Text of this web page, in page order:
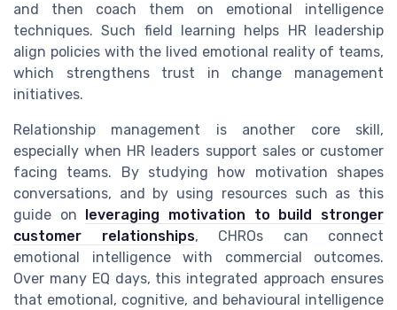
and then coach them on emotional intelligence
techniques. Such field learning helps HR leadership
align policies with the lived emotional reality of teams,
which strengthens trust in change management
initiatives.
Relationship management is another core skill,
especially when HR leaders support sales or customer
facing teams. By studying how motivation shapes
conversations, and by using resources such as this
guide on
leveraging motivation to build stronger
customer relationships, CHROs can connect
emotional intelligence with commercial outcomes.
Over many EQ days, this integrated approach ensures
that emotional, cognitive, and behavioural intelligence